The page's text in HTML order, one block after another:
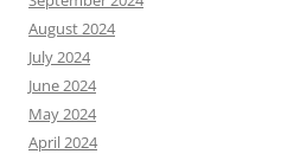
August 2024
July 2024
June 2024
May 2024
April 2024